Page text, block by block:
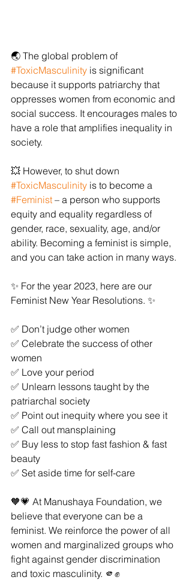
🌏 The global problem of
#ToxicMasculinity is significant
because it supports patriarchy that
oppresses women from economic and
social success. It encourages males to
have a role that amplifies inequality in
society.
💥 However, to shut down
#ToxicMasculinity is to become a
#Feminist – a person who supports
equity and equality regardless of
gender, race, sexuality, age, and/or
ability. Becoming a feminist is simple,
and you can take action in many ways.
✨ For the year 2023, here are our
Feminist New Year Resolutions. ✨
✅ Don’t judge other women
✅ Celebrate the success of other
women
✅ Love your period
✅ Unlearn lessons taught by the
patriarchal society
✅ Point out inequity where you see it
✅ Call out mansplaining
✅ Buy less to stop fast fashion & fast
beauty
✅ Set aside time for self-care
🧡💗 At Manushaya Foundation, we
believe that everyone can be a
feminist. We reinforce the power of all
women and marginalized groups who
fight against gender discrimination
and toxic masculinity. 🫵✊